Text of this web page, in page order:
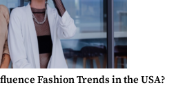
Fashion Trends in the USA?